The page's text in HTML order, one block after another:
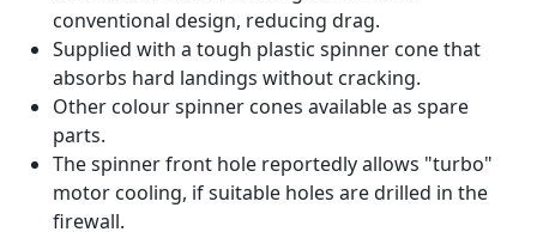
conventional design, reducing drag.
Supplied with a tough plastic spinner cone that
absorbs hard landings without cracking.
Other colour spinner cones available as spare
parts.
The spinner front hole reportedly allows "turbo"
motor cooling, if suitable holes are drilled in the
firewall.